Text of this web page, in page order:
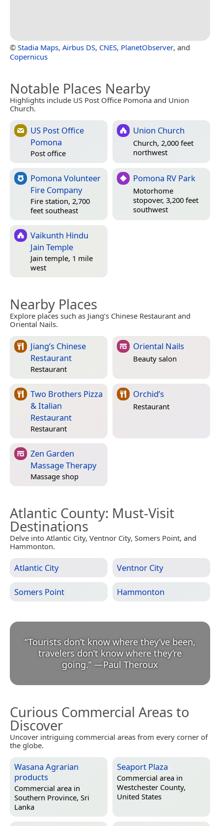
© Stadia Maps, Airbus DS, CNES, PlanetObserver, and
Copernicus
Notable Places Nearby
Highlights include US Post Office Pomona and Union
Church.
US Post Office
Pomona
Post office
Union Church
Church, 2,000 feet
northwest
Pomona Volunteer
Fire Company
Fire station, 2,700
feet southeast
Pomona RV Park
Motorhome
stopover, 3,200 feet
southwest
Vaikunth Hindu
Jain Temple
Jain temple, 1 mile
west
Nearby Places
Explore places such as Jiang’s Chinese Restaurant and
Oriental Nails.
Jiang’s Chinese
Restaurant
Restaurant
Oriental Nails
Beauty salon
Two Brothers Pizza
& Italian
Restaurant
Restaurant
Orchid’s
Restaurant
Zen Garden
Massage Therapy
Massage shop
Atlantic County: Must-Visit
Destinations
Delve into Atlantic City, Ventnor City, Somers Point, and
Hammonton.
Atlantic City Ventnor City
Somers Point Hammonton
“Tourists don’t know where they’ve been,
travelers don’t know where they’re
going.” —Paul Theroux
Curious Commercial Areas to
Discover
Uncover intriguing commercial areas from every corner of
the globe.
Wasana Agrarian
products
Commercial area in
Southern Province, Sri
Lanka
Seaport Plaza
Commercial area in
Westchester County,
United States